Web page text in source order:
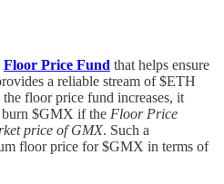
Floor Price Fund that helps ensure
a reliable stream of $ETH
floor price fund increases, it
burn $GMX if the Floor Price
price of GMX. Such a
floor price for $GMX in terms of